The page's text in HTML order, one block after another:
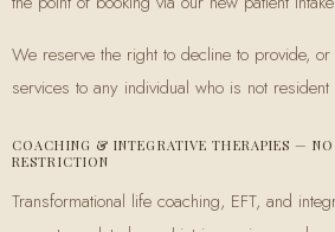
We reserve the right to decline to provide,
services to any individual who is not resident
COACHING & INTEGRATIVE THERAPIES —
RESTRICTION
Transformational life coaching, EFT, and